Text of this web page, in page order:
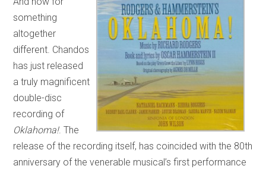
something
altogether
different. Chandos
has just released
a truly magnificent
double-disc
recording of
Oklahoma!. The
release of the recording itself, has coincided with the 80th
anniversary of the venerable musical’s first performance